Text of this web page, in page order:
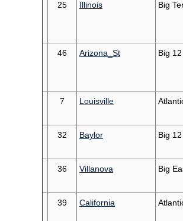
25 Illinois Big
46 Arizona_St Big 12
7 Louisville
32 Baylor Big 12
36 Villanova Big
39 California